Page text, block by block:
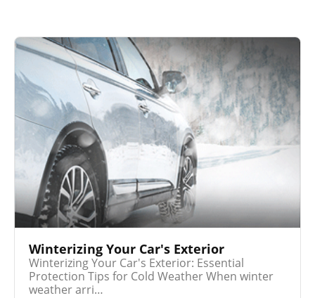
Winterizing Your Car's Exterior
Winterizing Your Car's Exterior: Essential
Protection Tips for Cold Weather When winter
weather arri…